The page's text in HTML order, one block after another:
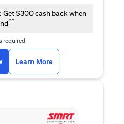
Get $300 cash back when
^^
required.
(opens in a new tab)
Learn More